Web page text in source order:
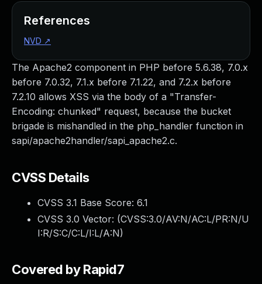
The Apache2 component in PHP before 5.6.38, 7.0.x
before 7.0.32, 7.1.x before 7.1.22, and 7.2.x before
7.2.10 allows XSS via the body of a "Transfer-
Encoding: chunked" request, because the bucket
brigade is mishandled in the php_handler function in
sapi/apache2handler/sapi_apache2.c.
CVSS Details
CVSS 3.1 Base Score: 6.1
CVSS 3.0 Vector: (CVSS:3.0/AV:N/AC:L/PR:N/U
I:R/S:C/C:L/I:L/A:N)
Covered by Rapid7
References
NVD ↗